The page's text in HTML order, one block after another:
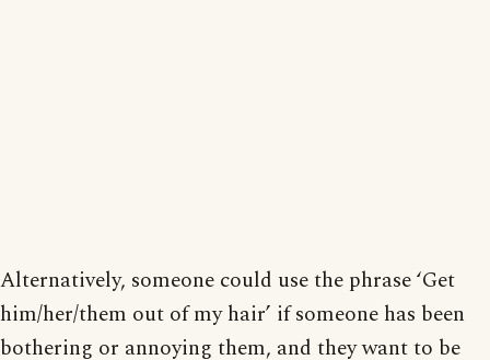
Alternatively, someone could use the phrase ‘Get
him/her/them out of my hair’ if someone has been
bothering or annoying them, and they want to be